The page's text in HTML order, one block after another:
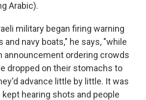
Arabic).
military began firing warning
navy boats," he says, "while
announcement ordering crowds
dropped on their stomachs to
advance little by little. It was
kept hearing shots and people